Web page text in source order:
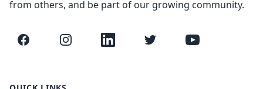
from others, and be part of our growing community.
Facebook InstagramLinkedIn Twitter YouTube